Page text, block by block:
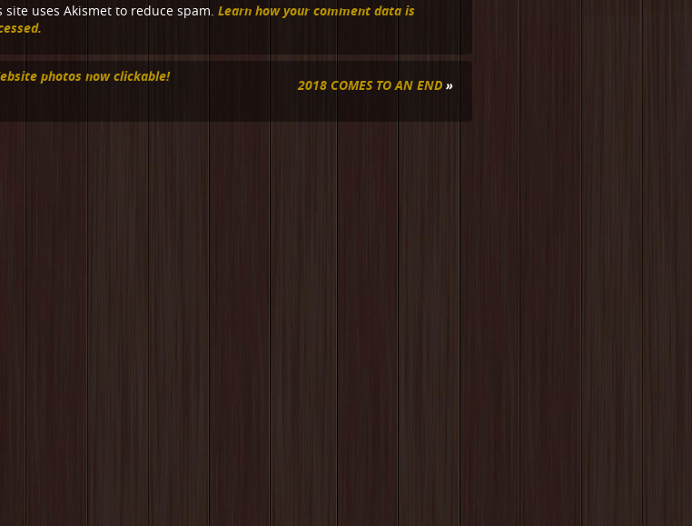
site uses Akismet to reduce spam.Learn how your comment data is
photos now clickable!
2018 COMES TO AN END »